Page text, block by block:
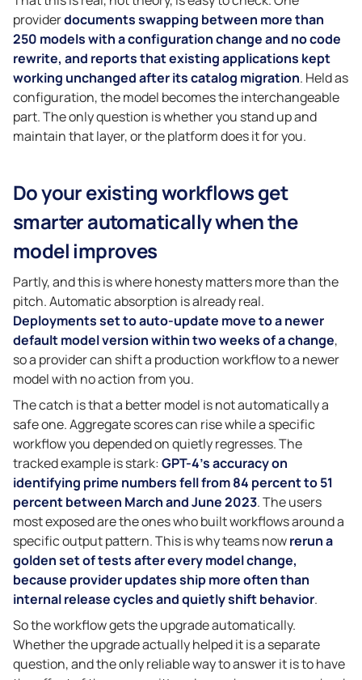
providerdocuments swapping between more than
250 models with a configuration change and no code
rewrite, and reports that existing applications kept
working unchanged after its catalog migration. Held as
configuration, the model becomes the interchangeable
part. The only question is whether you stand up and
maintain that layer, or the platform does it for you.
Do your existing workflows get
smarter automatically when the
model improves
Partly, and this is where honesty matters more than the
pitch. Automatic absorption is already real.
Deployments set to auto-update move to a newer
default model version within two weeks of a change,
so a provider can shift a production workflow to a newer
model with no action from you.
The catch is that a better model is not automatically a
safe one. Aggregate scores can rise while a specific
workflow you depended on quietly regresses. The
tracked example is stark:GPT-4’s accuracy on
identifying prime numbers fell from 84 percent to 51
percent between March and June 2023. The users
most exposed are the ones who built workflows around a
specific output pattern. This is why teams nowrerun a
golden set of tests after every model change,
because provider updates ship more often than
internal release cycles and quietly shift behavior.
So the workflow gets the upgrade automatically.
Whether the upgrade actually helped it is a separate
question, and the only reliable way to answer it is to have